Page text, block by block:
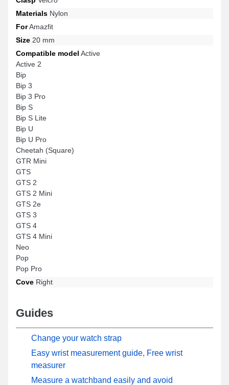
Materials Nylon
ForAmazfit
Size 20 mm
Compatible model Active
Active 2
Bip
Bip 3
Bip 3 Pro
Bip S
Bip S Lite
Bip U
Bip U Pro
Cheetah (Square)
GTR Mini
GTS
GTS 2
GTS 2 Mini
GTS 2e
GTS 3
GTS 4
GTS 4 Mini
Neo
Pop
Pop Pro
Cove Right
Guides
Change your watch strap
Easy wrist measurement guide, Free wrist
measurer
Measure a watchband easily and avoid